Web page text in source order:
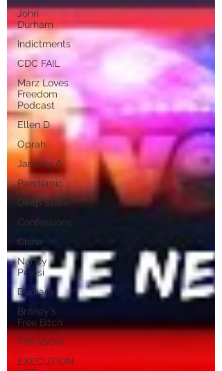
John
Durham
Indictments
CDC FAIL
Marz Loves
Freedom
Podcast
Ellen D
Oprah
January 6
Pandemic
Deep State
Confessions
China
Nancy
Pelosi
Durham
Britney's
Free Bitch
TREASON
EXECUTION